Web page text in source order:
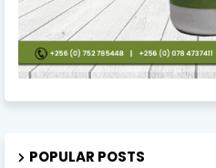
POPULAR POSTS